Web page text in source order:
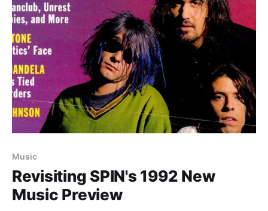
Music
Revisiting SPIN's 1992 New
Music Preview